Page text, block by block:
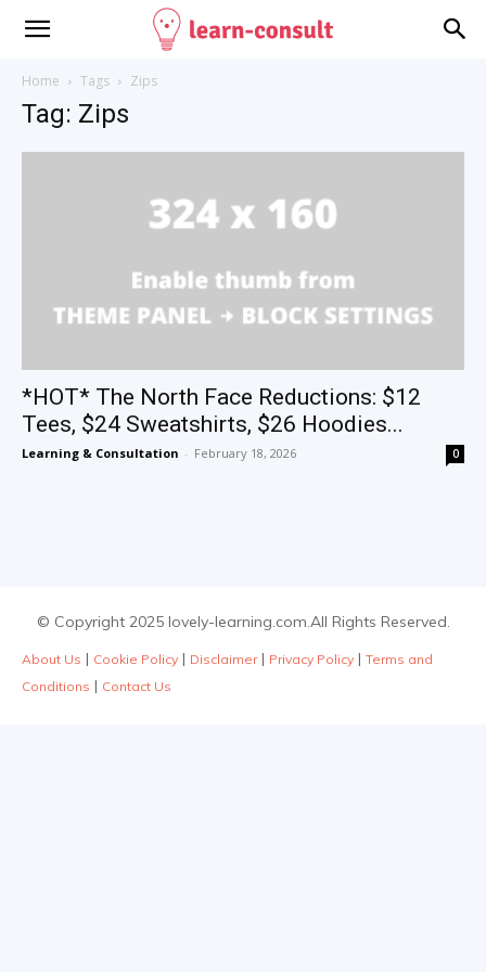
Home Tags Zips
Tag: Zips
*HOT* The North Face Reductions: $12
Tees, $24 Sweatshirts, $26 Hoodies...
Learning & Consultation - February 18, 2026 0
© Copyright 2025 lovely-learning.com.All Rights Reserved.
About Us | Cookie Policy | Disclaimer| Privacy Policy | Terms and
Conditions | Contact Us